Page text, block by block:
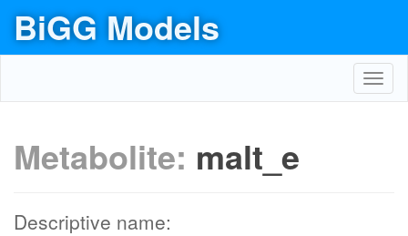
BiGG Models
Metabolite: malt_e
Descriptive name: